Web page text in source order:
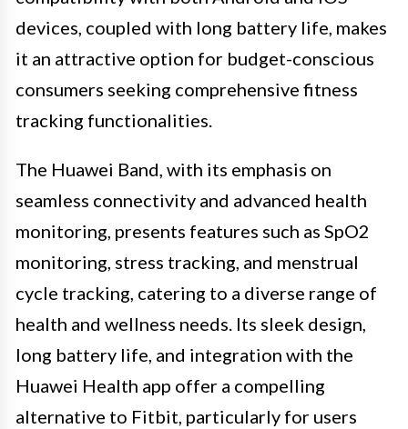
devices, coupled with long battery life, makes
it an attractive option for budget-conscious
consumers seeking comprehensive fitness
tracking functionalities.
The Huawei Band, with its emphasis on
seamless connectivity and advanced health
monitoring, presents features such as SpO2
monitoring, stress tracking, and menstrual
cycle tracking, catering to a diverse range of
health and wellness needs. Its sleek design,
long battery life, and integration with the
Huawei Health app offer a compelling
alternative to Fitbit, particularly for users